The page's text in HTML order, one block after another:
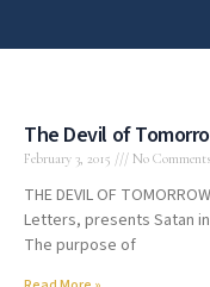
The Devil of
February 3, 2015 No Comments
THE DEVIL OF
Letters, presents Satan
The purpose of